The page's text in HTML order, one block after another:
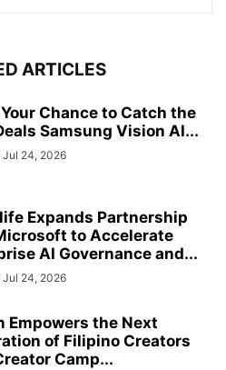
ARTICLES
Chance to Catch the
Samsung Vision AI...
Jul 24, 2026
Expands Partnership
to Accelerate
AI Governance and...
Jul 24, 2026
Empowers the Next
of Filipino Creators
Camp...